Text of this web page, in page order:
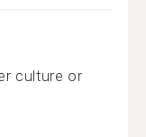
culture or